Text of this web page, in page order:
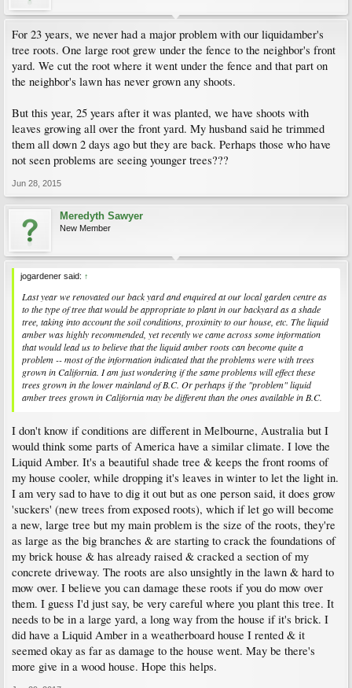
For 23 years, we never had a major problem with our liquidamber's
tree roots. One large root grew under the fence to the neighbor's front
yard. We cut the root where it went under the fence and that part on
the neighbor's lawn has never grown any shoots.
But this year, 25 years after it was planted, we have shoots with
leaves growing all over the front yard. My husband said he trimmed
them all down 2 days ago but they are back. Perhaps those who have
not seen problems are seeing younger trees???
Jun 28, 2015
Meredyth Sawyer
New Member
jogardener said: ↑
Last year we renovated our back yard and enquired at our local garden centre as
to the type of tree that would be appropriate to plant in our backyard as a shade
tree, taking into account the soil conditions, proximity to our house, etc. The liquid
amber was highly recommended, yet recently we came across some information
that would lead us to believe that the liquid amber roots can become quite a
problem -- most of the information indicated that the problems were with trees
grown in California. I am just wondering if the same problems will effect these
trees grown in the lower mainland of B.C. Or perhaps if the "problem" liquid
amber trees grown in California may be different than the ones available in B.C.
I don't know if conditions are different in Melbourne, Australia but I
would think some parts of America have a similar climate. I love the
Liquid Amber. It's a beautiful shade tree & keeps the front rooms of
my house cooler, while dropping it's leaves in winter to let the light in.
I am very sad to have to dig it out but as one person said, it does grow
'suckers' (new trees from exposed roots), which if let go will become
a new, large tree but my main problem is the size of the roots, they're
as large as the big branches & are starting to crack the foundations of
my brick house & has already raised & cracked a section of my
concrete driveway. The roots are also unsightly in the lawn & hard to
mow over. I believe you can damage these roots if you do mow over
them. I guess I'd just say, be very careful where you plant this tree. It
needs to be in a large yard, a long way from the house if it's brick. I
did have a Liquid Amber in a weatherboard house I rented & it
seemed okay as far as damage to the house went. May be there's
more give in a wood house. Hope this helps.